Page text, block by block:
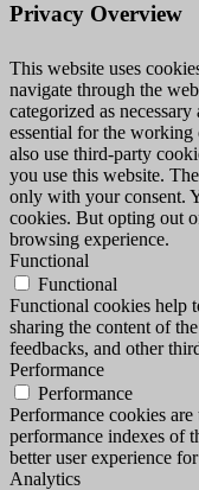
Privacy Overview
This website uses
navigate through the
categorized as
essential for the
also use third-party
you use this website.
only with your consent.
cookies. But opting out
browsing experience.
Functional
Functional
Functional cookies help
sharing the content of
feedbacks, and other
Performance
Performance
Performance cookies
performance indexes of
better user experience
Analytics